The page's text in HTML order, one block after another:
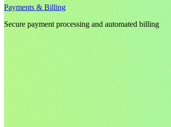
Payments & Billing
Secure payment processing and automated billing